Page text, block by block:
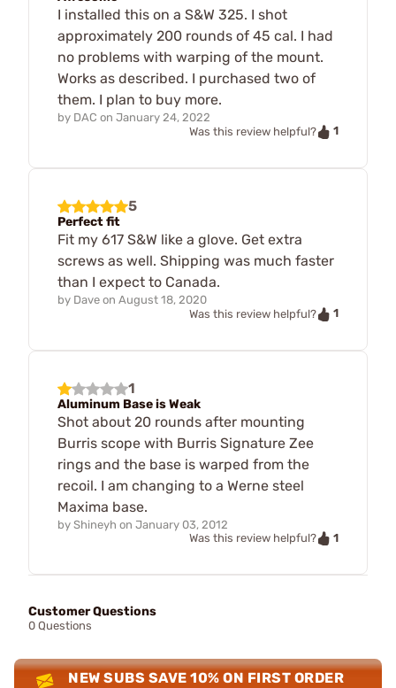
I installed this on a S&W 325. I shot
approximately 200 rounds of 45 cal. I had
no problems with warping of the mount.
Works as described. I purchased two of
them. I plan to buy more.
by DAC on January 24, 2022
Was this review helpful?
1
5
Perfect fit
Fit my 617 S&W like a glove. Get extra
screws as well. Shipping was much faster
than I expect to Canada.
by Dave on August 18, 2020
Was this review helpful?
1
1
Aluminum Base is Weak
Shot about 20 rounds after mounting
Burris scope with Burris Signature Zee
rings and the base is warped from the
recoil. I am changing to a Werne steel
Maxima base.
by Shineyh on January 03, 2012
Was this review helpful?
1
Customer Questions
0 Questions
NEW SUBS SAVE 10% ON FIRST ORDER